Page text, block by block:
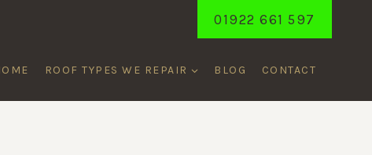
01922 661 597
ROOF TYPES WE REPAIR BLOG CONTACT